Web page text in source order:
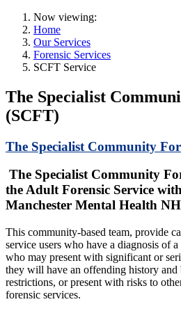
Now viewing:
Home
Our Services
Forensic Services
SCFT Service
The Specialist
(SCFT)
The Specialist Community
The Specialist Community
the Adult Forensic Service
Manchester Mental Health
This community-based team, provide
service users who have a diagnosis of
who may present with significant or
they will have an offending history and
restrictions, or present with risks to
forensic services.